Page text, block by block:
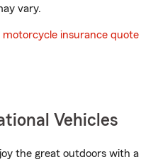
vary.
motorcycle insurance quote
Vehicles
the great outdoors with a